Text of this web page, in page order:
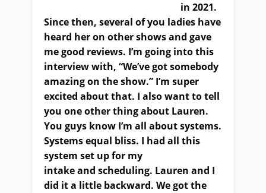
in 2021.
Since then, several of you ladies have
heard her on other shows and gave
me good reviews. I’m going into this
interview with, “We’ve got somebody
amazing on the show.” I’m super
excited about that. I also want to tell
you one other thing about Lauren.
You guys know I’m all about systems.
Systems equal bliss. I had all this
system set up for my
intakeand scheduling. Lauren and I
did it a little backward. We got the